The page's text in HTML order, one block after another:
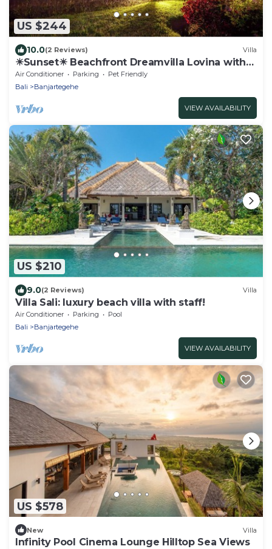
US $244
10.0(2 Reviews) Villa
☀Sunset☀ Beachfront Dreamvilla Lovina with
pool
Air Conditioner Parking
Pet Friendly
Bali
Banjartegehe
VIEW AVAILABILITY
US $210
9.0(2 Reviews) Villa
Villa Sali: luxury beach villa with staff!
Air Conditioner Parking
Pool
Bali
Banjartegehe
VIEW AVAILABILITY
US $578
New Villa
Infinity Pool Cinema Lounge Hilltop Sea Views